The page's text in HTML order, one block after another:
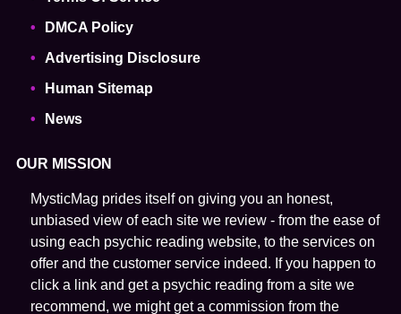
DMCA Policy
Advertising Disclosure
Human Sitemap
News
OUR MISSION
MysticMag prides itself on giving you an honest,
unbiased view of each site we review - from the ease of
using each psychic reading website, to the services on
offer and the customer service indeed. If you happen to
click a link and get a psychic reading from a site we
recommend, we might get a commission from the